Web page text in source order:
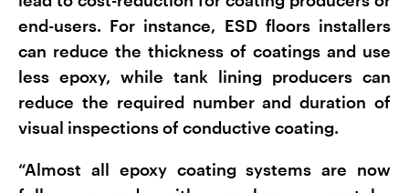
end-users. For instance, ESD floors installers
can reduce the thickness of coatings and use
less epoxy, while tank lining producers can
reduce the required number and duration of
visual inspections of conductive coating.
“Almost all epoxy coating systems are now